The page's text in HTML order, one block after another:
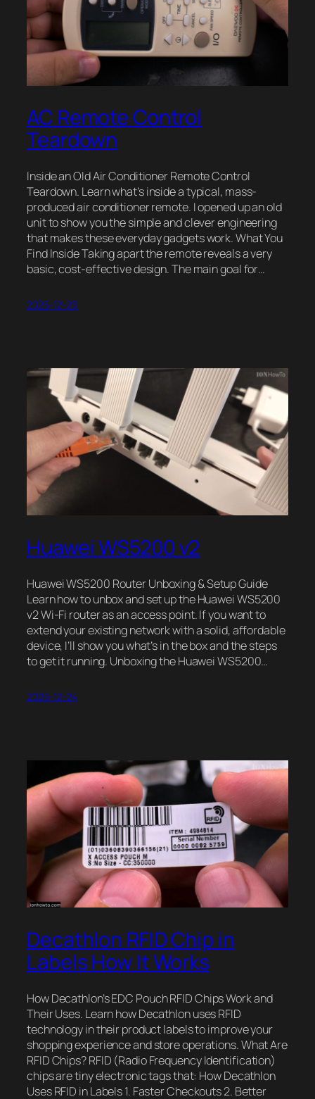
AC Remote Control
Teardown
Inside an Old Air Conditioner Remote Control
Teardown. Learn what’s inside a typical, mass-
produced air conditioner remote. I opened up an old
unit to show you the simple and clever engineering
that makes these everyday gadgets work. What You
Find Inside Taking apart the remote reveals a very
basic, cost-effective design. The main goal for…
2025-12-26
Huawei WS5200 v2
Huawei WS5200 Router Unboxing & Setup Guide
Learn how to unbox and set up the Huawei WS5200
v2 Wi-Fi router as an access point. If you want to
extend your existing network with a solid, affordable
device, I’ll show you what’s in the box and the steps
to get it running. Unboxing the Huawei WS5200…
2025-12-24
Decathlon RFID Chip in
Labels How It Works
How Decathlon’s EDC Pouch RFID Chips Work and
Their Uses. Learn how Decathlon uses RFID
technology in their product labels to improve your
shopping experience and store operations. What Are
RFID Chips? RFID (Radio Frequency Identification)
chips are tiny electronic tags that: How Decathlon
Uses RFID in Labels 1. Faster Checkouts 2. Better